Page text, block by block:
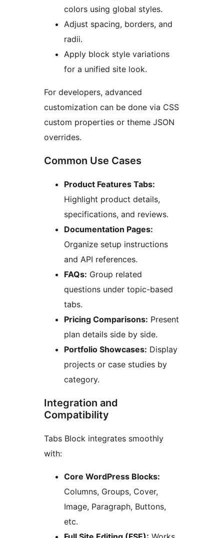
colors using global styles.
Adjust spacing, borders, and
radii.
Apply block style variations
for a unified site look.
For developers, advanced
customization can be done via CSS
custom properties or theme JSON
overrides.
Common Use Cases
Product Features Tabs:
Highlight product details,
specifications, and reviews.
Documentation Pages:
Organize setup instructions
and API references.
FAQs: Group related
questions under topic-based
tabs.
Pricing Comparisons: Present
plan details side by side.
Portfolio Showcases: Display
projects or case studies by
category.
Integration and
Compatibility
Tabs Block integrates smoothly
with:
Core WordPress Blocks:
Columns, Groups, Cover,
Image, Paragraph, Buttons,
etc.